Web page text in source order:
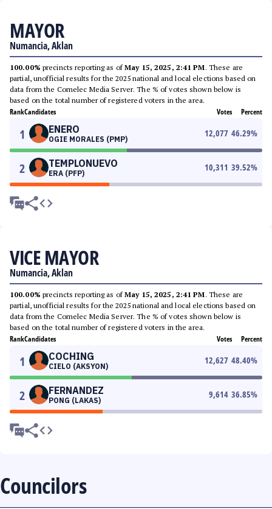
MAYOR
Numancia, Aklan
100.00% precincts reporting as ofMay 15, 2025, 2:41 PM. These are
partial, unofficial results for the 2025 national and local elections based on
data from the Comelec Media Server. The % of votes shown below is
based on the total number of registered voters in the area.
RankCandidates Votes Percent
1 ENERO
OGIE MORALES (PMP)
12,077 46.29%
2 TEMPLONUEVO
ERA (PFP)
10,311 39.52%
VICE MAYOR
Numancia, Aklan
100.00% precincts reporting as ofMay 15, 2025, 2:41 PM. These are
partial, unofficial results for the 2025 national and local elections based on
data from the Comelec Media Server. The % of votes shown below is
based on the total number of registered voters in the area.
RankCandidates Votes Percent
1 COCHING
CIELO (AKSYON)
12,627 48.40%
2 FERNANDEZ
PONG (LAKAS)
9,614 36.85%
Councilors